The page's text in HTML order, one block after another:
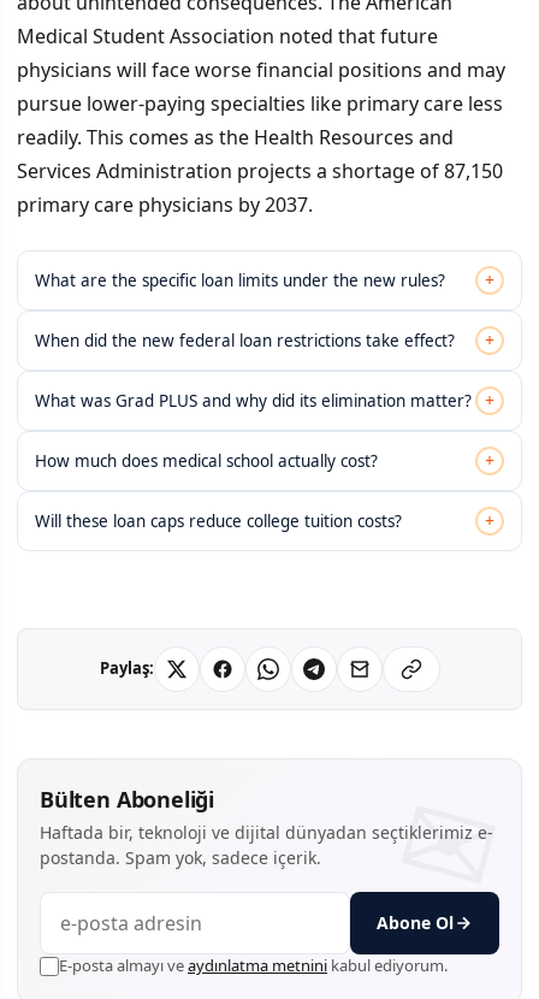
Medical Student Association noted that future
physicians will face worse financial positions and may
pursue lower-paying specialties like primary care less
readily. This comes as the Health Resources and
Services Administration projects a shortage of 87,150
primary care physicians by 2037.
What are the specific loan limits under the new rules? +
When did the new federal loan restrictions take effect? +
What was Grad PLUS and why did its elimination matter? +
How much does medical school actually cost? +
Will these loan caps reduce college tuition costs? +
Paylaş:
Bülten Aboneliği
Haftada bir, teknoloji ve dijital dünyadan seçtiklerimiz e-
postanda. Spam yok, sadece içerik.
Abone Ol
E-posta almayı veaydınlatma metnini kabul ediyorum.